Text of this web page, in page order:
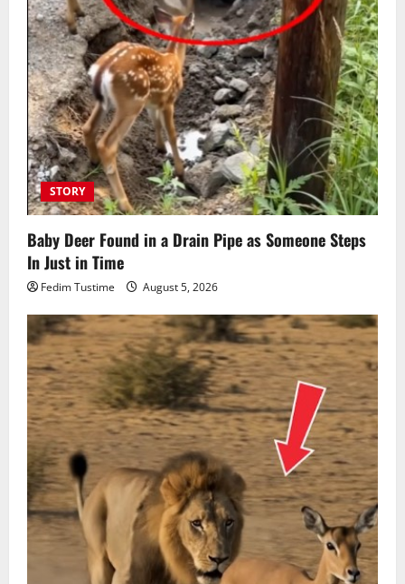
STORY
Baby Deer Found in a Drain Pipe as Someone Steps
In Just in Time
Fedim Tustime August 5, 2026